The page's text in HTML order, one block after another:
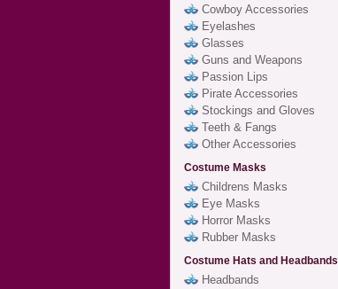
Cowboy Accessories
Eyelashes
Glasses
Guns and Weapons
Passion Lips
Pirate Accessories
Stockings and Gloves
Teeth & Fangs
Other Accessories
Costume Masks
Childrens Masks
Eye Masks
Horror Masks
Rubber Masks
Costume Hats and Headbands
Headbands